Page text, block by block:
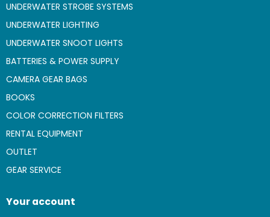
UNDERWATER STROBE SYSTEMS
UNDERWATER LIGHTING
UNDERWATER SNOOT LIGHTS
BATTERIES & POWER SUPPLY
CAMERA GEAR BAGS
BOOKS
COLOR CORRECTION FILTERS
RENTAL EQUIPMENT
OUTLET
GEAR SERVICE
Your account